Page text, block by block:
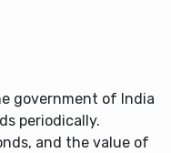
government of India
periodically.
and the value of